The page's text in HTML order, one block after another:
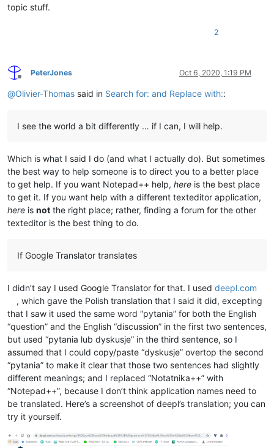
topic stuff.
2
Offline
PeterJones Oct 6, 2020, 1:19 PM
@Olivier-Thomas said in Search for: and Replace with::
I see the world a bit differently … if I can, I will help.
Which is what I said I do (and what I actually do). But sometimes
the best way to help someone is to direct you to a better place
to get help. If you want Notepad++ help, here is the best place
to get it. If you want help with a different texteditor application,
here is not the right place; rather, finding a forum for the other
texteditor is the best thing to do.
If Google Translator translates
I didn’t say I used Google Translator for that. I used deepl.com
, which gave the Polish translation that I said it did, excepting
that I saw it used the same word “pytania” for both the English
“question” and the English “discussion” in the first two sentences,
but used “pytania lub dyskusje” in the third sentence, so I
assumed that I could copy/paste “dyskusje” overtop the second
“pytania” to make it clear that those two sentences had slightly
different meanings; and I replaced “Notatnika++” with
“Notepad++”, because I don’t think application names need to
be translated. Here’s a screenshot of deepl’s translation; you can
try it yourself.